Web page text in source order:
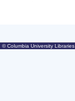
© Columbia University Libraries